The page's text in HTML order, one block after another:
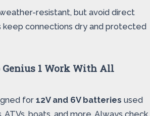
weather-resistant, but avoid direct
keep connections dry and protected
Genius 1 Work With All
for 12V and 6V batteries used
ATVs, boats, and more. Always check